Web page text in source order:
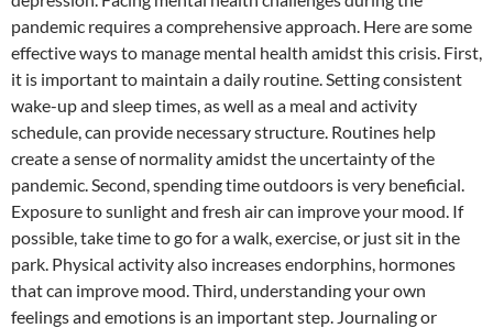
pandemic requires a comprehensive approach. Here are some
effective ways to manage mental health amidst this crisis. First,
it is important to maintain a daily routine. Setting consistent
wake-up and sleep times, as well as a meal and activity
schedule, can provide necessary structure. Routines help
create a sense of normality amidst the uncertainty of the
pandemic. Second, spending time outdoors is very beneficial.
Exposure to sunlight and fresh air can improve your mood. If
possible, take time to go for a walk, exercise, or just sit in the
park. Physical activity also increases endorphins, hormones
that can improve mood. Third, understanding your own
feelings and emotions is an important step. Journaling or